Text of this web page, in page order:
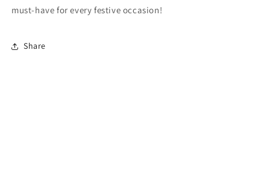
must-have for every festive occasion!
Share